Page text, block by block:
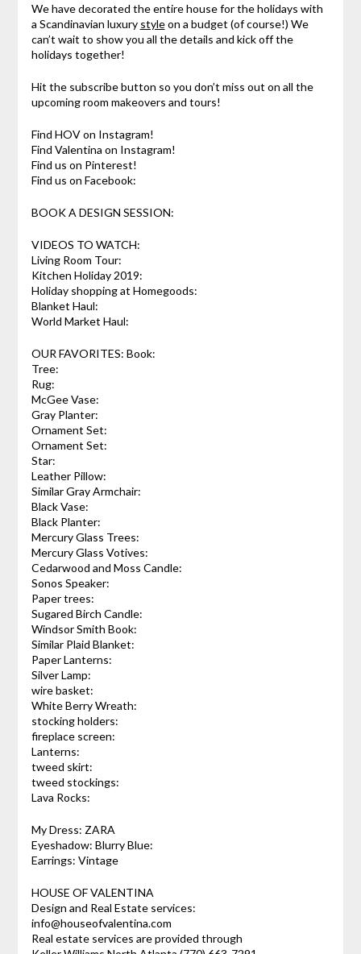
We have decorated the entire house for the holidays with
a Scandinavian luxury styleon a budget (of course!) We
can’t wait to show you all the details and kick off the
holidays together!
Hit the subscribe button so you don’t miss out on all the
upcoming room makeovers and tours!
Find HOV on Instagram!
Find Valentina on Instagram!
Find us on Pinterest!
Find us on Facebook:
BOOK A DESIGN SESSION:
VIDEOS TO WATCH:
Living Room Tour:
Kitchen Holiday 2019:
Holiday shopping at Homegoods:
Blanket Haul:
World Market Haul:
OUR FAVORITES: Book:
Tree:
Rug:
McGee Vase:
Gray Planter:
Ornament Set:
Ornament Set:
Star:
Leather Pillow:
Similar Gray Armchair:
Black Vase:
Black Planter:
Mercury Glass Trees:
Mercury Glass Votives:
Cedarwood and Moss Candle:
Sonos Speaker:
Paper trees:
Sugared Birch Candle:
Windsor Smith Book:
Similar Plaid Blanket:
Paper Lanterns:
Silver Lamp:
wire basket:
White Berry Wreath:
stocking holders:
fireplace screen:
Lanterns:
tweed skirt:
tweed stockings:
Lava Rocks:
My Dress: ZARA
Eyeshadow: Blurry Blue:
Earrings: Vintage
HOUSE OF VALENTINA
Design and Real Estate services:
info@houseofvalentina.com
Real estate services are provided through